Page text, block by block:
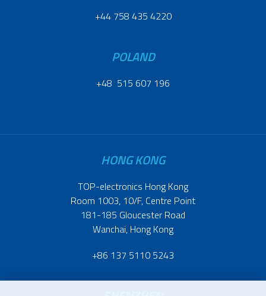
+44 758 435 4220
POLAND
+48 515 607 196
HONG KONG
TOP-electronics Hong Kong
Room 1003, 10/F, Centre Point
181-185 Gloucester Road
Wanchai, Hong Kong
+86 137 5110 5243